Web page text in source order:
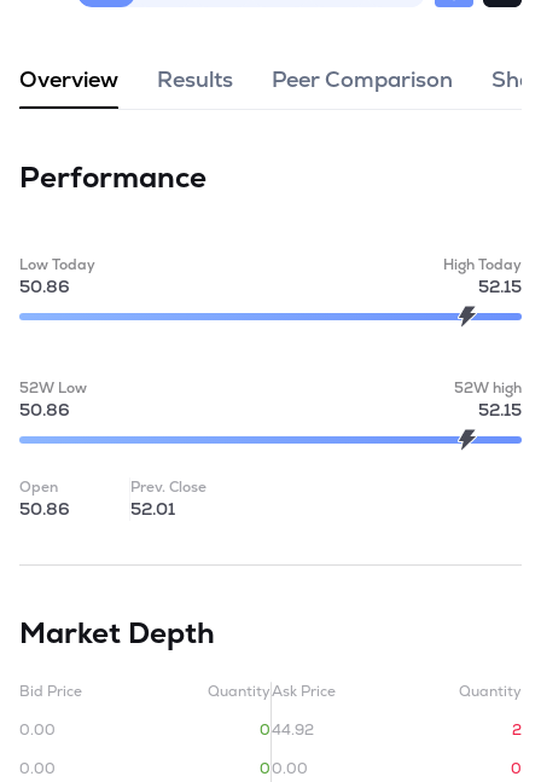
Recommendation
Overview Results Peer Comparison
Performance
Low Today
50.86
High Today
52.15
52W Low
50.86
52W high
52.15
Open
50.86
Prev. Close
52.01
Market Depth
Bid Price
Quantity
0.00
0
0.00
0
Ask Price
Quantity
44.92
2
0.00
0